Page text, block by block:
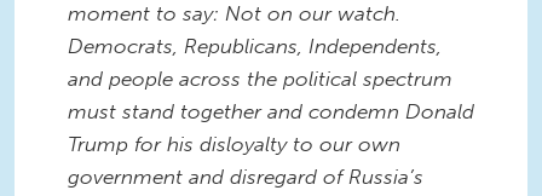
moment to say: Not on our watch.
Democrats, Republicans, Independents,
and people across the political spectrum
must stand together and condemn Donald
Trump for his disloyalty to our own
government and disregard of Russia’s